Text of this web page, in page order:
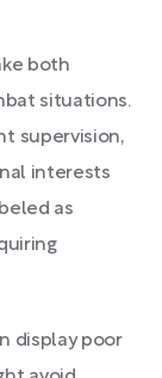
both
situations.
supervision,
interests
as
display poor